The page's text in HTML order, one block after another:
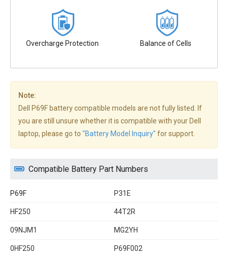
Overcharge Protection Balance of Cells
Note:
Dell P69F battery compatible models are not fully listed. If
you are still unsure whether it is compatible with your Dell
laptop, please go to "Battery Model Inquiry" for support.
Compatible Battery Part Numbers
P69F P31E
HF250 44T2R
09NJM1 MG2YH
0HF250 P69F002